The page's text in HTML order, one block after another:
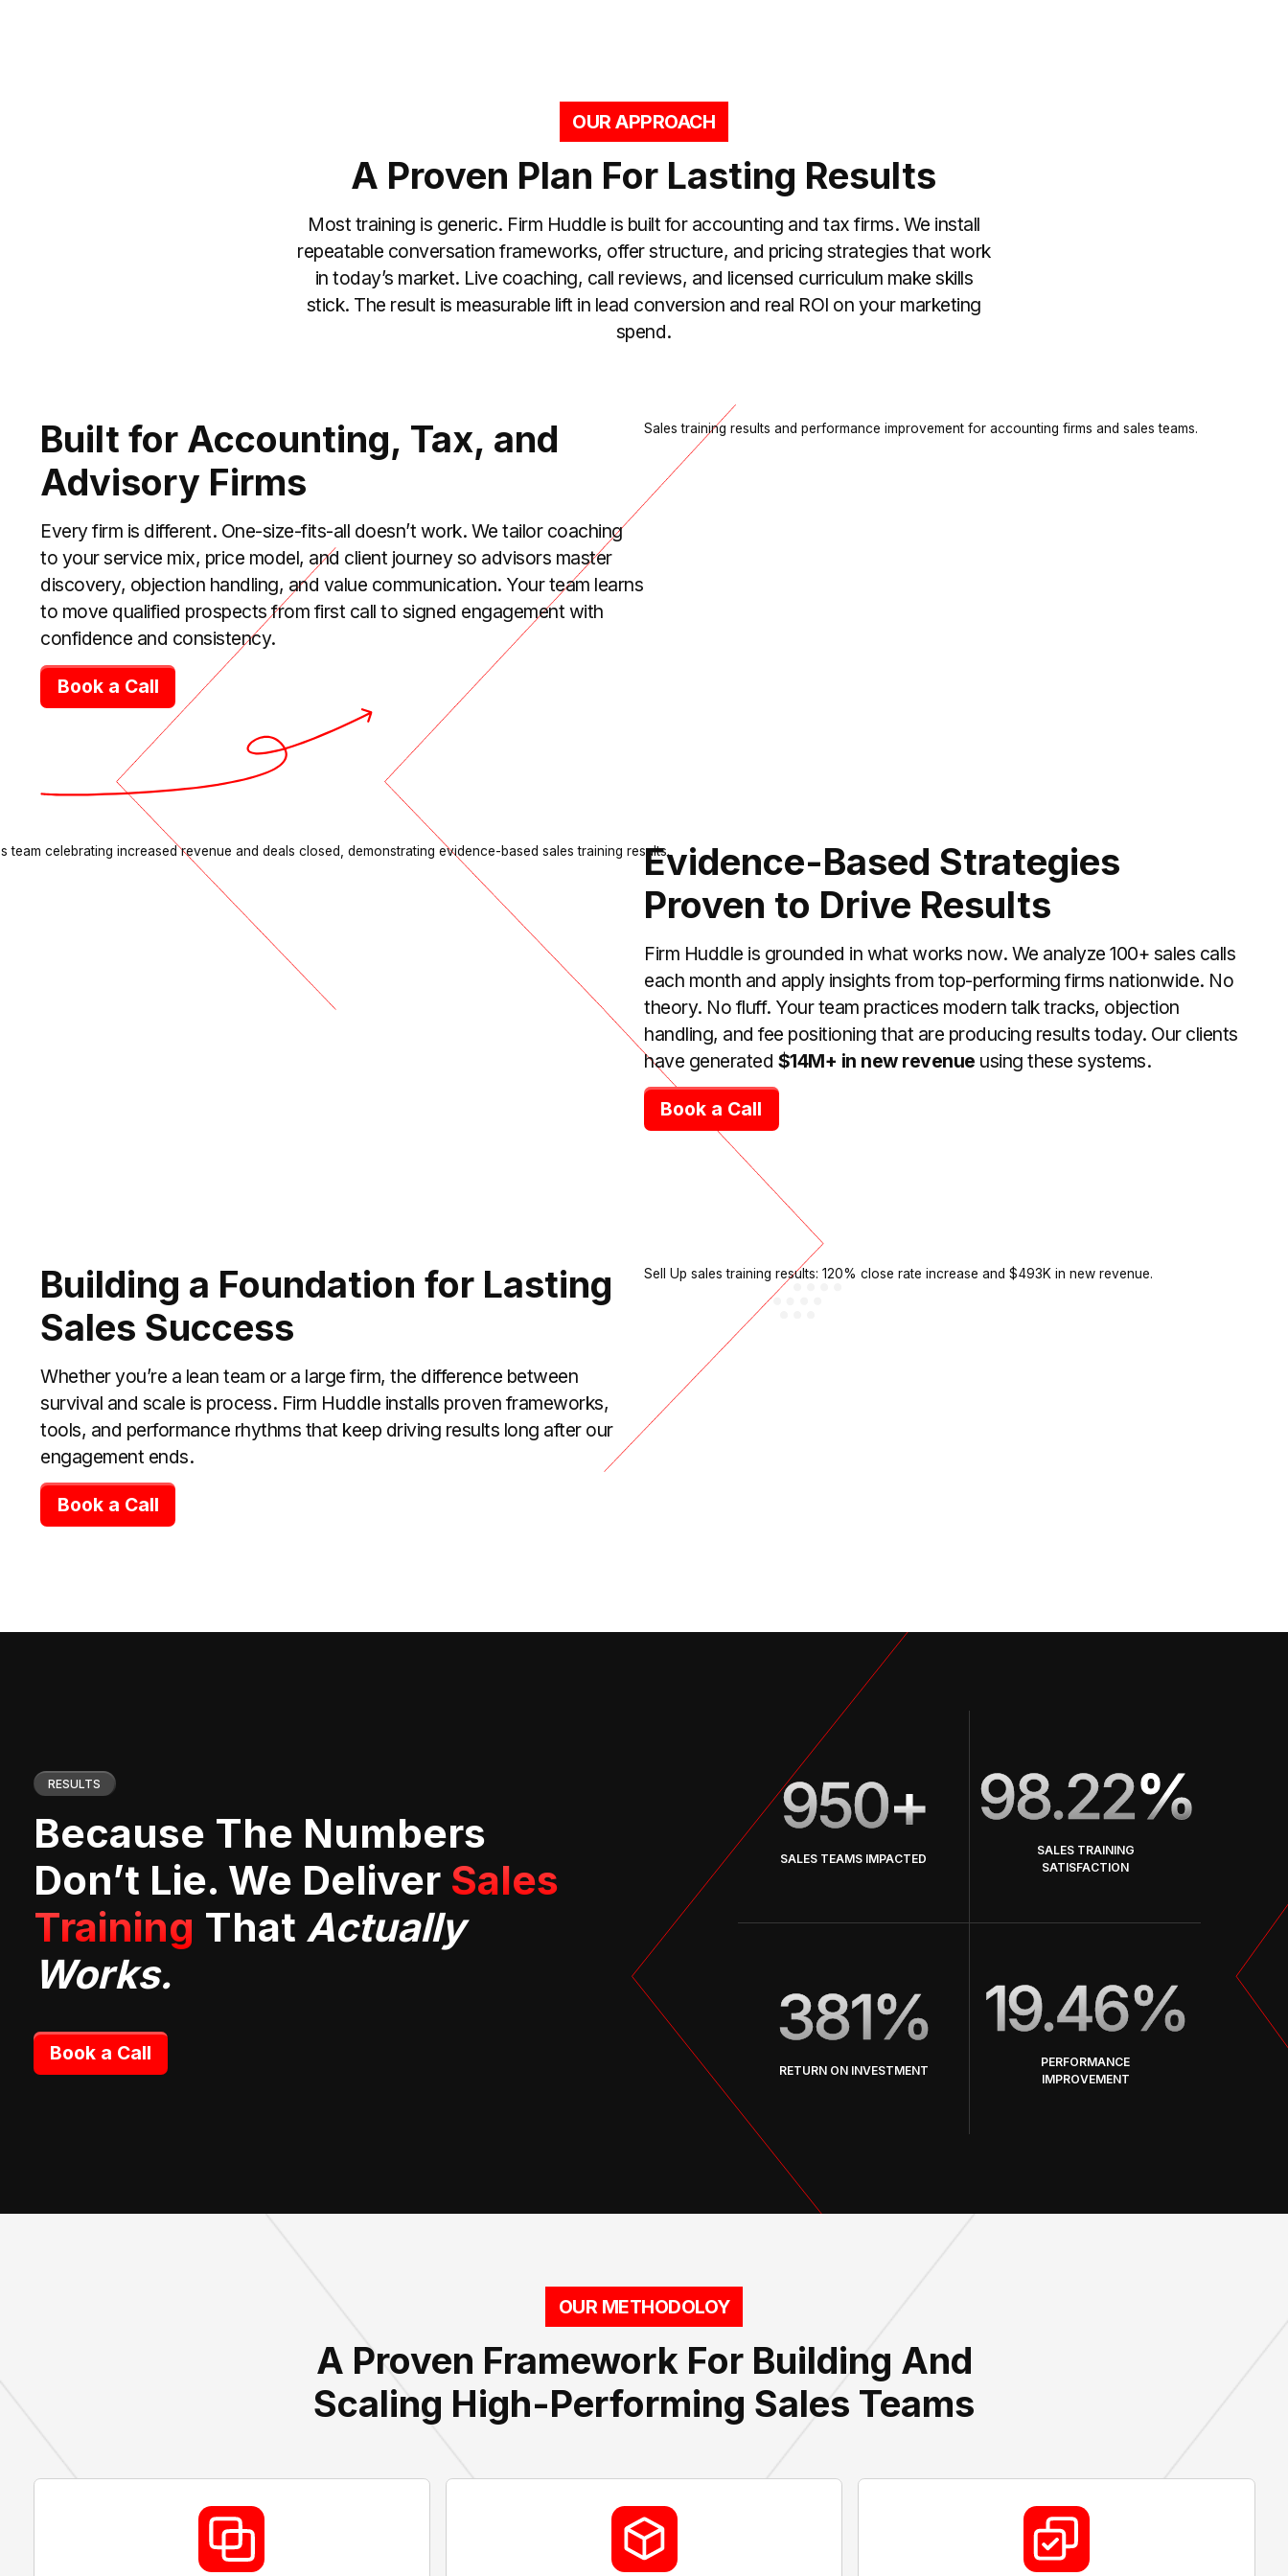
OUR APPROACH
A Proven Plan For Lasting Results
Most training is generic. Firm Huddle is built for accounting and tax firms. We install
repeatable conversation frameworks, offer structure, and pricing strategies that work
in today’s market. Live coaching, call reviews, and licensed curriculum make skills
stick. The result is measurable lift in lead conversion and real ROI on your marketing
spend.
Built for Accounting, Tax, and
Advisory Firms
Every firm is different. One-size-fits-all doesn’t work. We tailor coaching
to your service mix, price model, and client journey so advisors master
discovery, objection handling, and value communication. Your team learns
to move qualified prospects from first call to signed engagement with
confidence and consistency.
Book a Call
Evidence-Based Strategies
Proven to Drive Results
Firm Huddle is grounded in what works now. We analyze 100+ sales calls
each month and apply insights from top-performing firms nationwide. No
theory. No fluff. Your team practices modern talk tracks, objection
handling, and fee positioning that are producing results today. Our clients
have generated $14M+ in new revenue using these systems.
Book a Call
Building a Foundation for Lasting
Sales Success
Whether you’re a lean team or a large firm, the difference between
survival and scale is process. Firm Huddle installs proven frameworks,
tools, and performance rhythms that keep driving results long after our
engagement ends.
Book a Call
RESULTS
Because The Numbers
Don’t Lie. We Deliver Sales
Training That Actually
Works.
Book a Call
950+
SALES TEAMS IMPACTED
98.22%
SALES TRAINING
SATISFACTION
381%
RETURN ON INVESTMENT
19.46%
PERFORMANCE
IMPROVEMENT
OUR METHODOLOY
A Proven Framework For Building And
Scaling High-Performing Sales Teams